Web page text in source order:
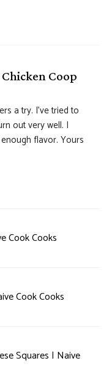
Coop
a try. I’ve tried to
out very well. I
flavor. Yours
Cook Cooks
Cook Cooks
Squares | Naive